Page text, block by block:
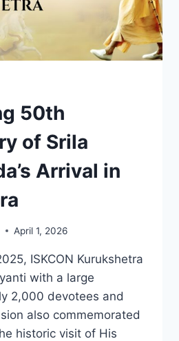
50th
of Srila
Arrival in
April 1, 2026
ISKCON Kurukshetra
with a large
2,000 devotees and
also commemorated
historic visit of His